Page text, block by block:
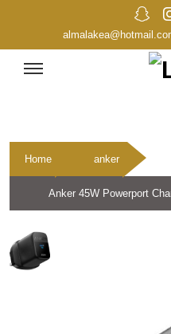
Home anker
Anker 45W Powerport